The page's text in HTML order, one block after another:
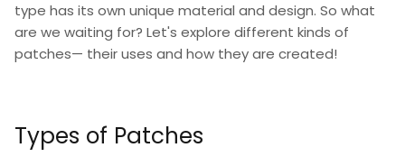
type has its own unique material and design. So what
are we waiting for? Let's explore different kinds of
patches— their uses and how they are created!
Types of Patches